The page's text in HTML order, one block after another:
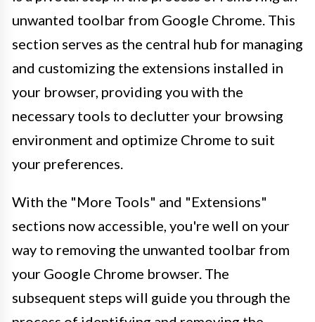
unwanted toolbar from Google Chrome. This
section serves as the central hub for managing
and customizing the extensions installed in
your browser, providing you with the
necessary tools to declutter your browsing
environment and optimize Chrome to suit
your preferences.
With the "More Tools" and "Extensions"
sections now accessible, you're well on your
way to removing the unwanted toolbar from
your Google Chrome browser. The
subsequent steps will guide you through the